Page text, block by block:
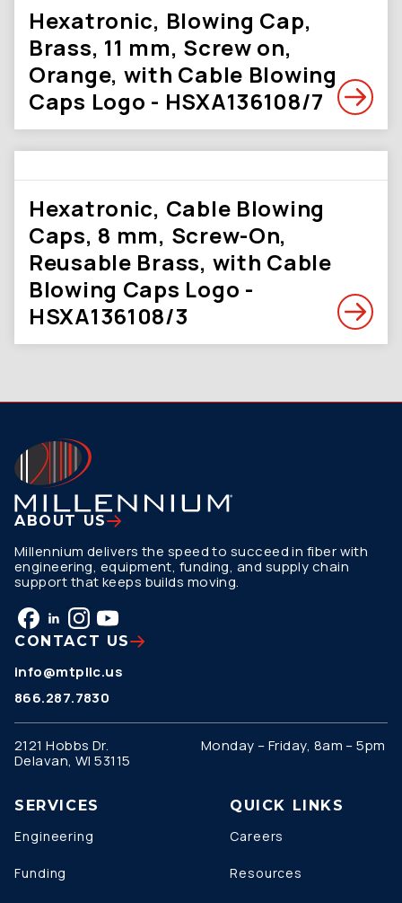
Hexatronic, Blowing Cap,
Brass, 11 mm, Screw on,
Orange, with Cable Blowing
Caps Logo - HSXA136108/7
Hexatronic, Cable Blowing
Caps, 8 mm, Screw-On,
Reusable Brass, with Cable
Blowing Caps Logo -
HSXA136108/3
ABOUT US
Millennium delivers the speed to succeed in fiber with
engineering, equipment, funding, and supply chain
support that keeps builds moving.
CONTACT US
info@mtpllc.us
866.287.7830
2121 Hobbs Dr.
Delavan, WI 53115
Monday – Friday, 8am – 5pm
SERVICES
Engineering
Funding
QUICK LINKS
Careers
Resources